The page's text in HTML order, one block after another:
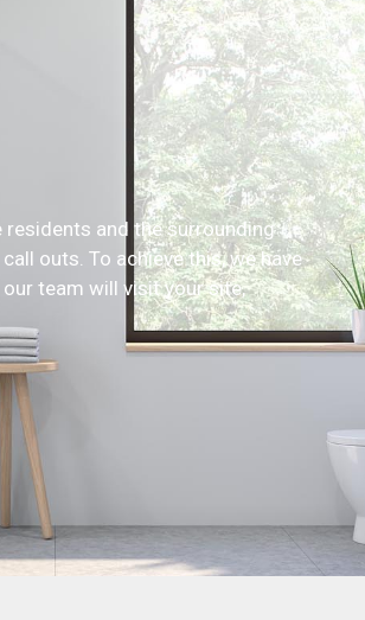
residents and the surrounding
outs. To achieve this, we have
team will visit your site,